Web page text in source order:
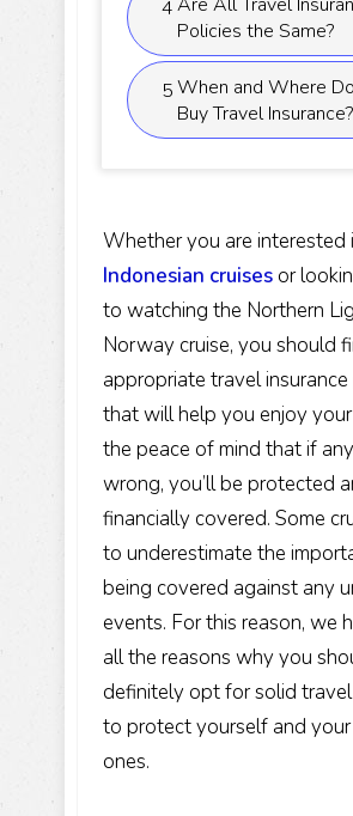
4
Policies the Same?
5When and Where
Buy Travel Insurance?
Whether you are interested
Indonesian cruises or
to watching the Northern
Norway cruise, you should
appropriate travel
that will help you enjoy
the peace of mind that if
wrong, you’ll be protected
financially covered. Some
to underestimate the
being covered against any
events. For this reason, we
all the reasons why you
definitely opt for solid travel
to protect yourself and
ones.